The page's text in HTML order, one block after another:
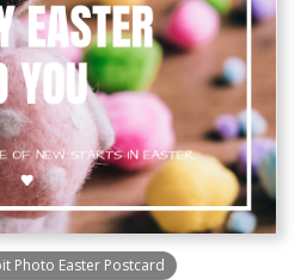
Photo Easter Postcard